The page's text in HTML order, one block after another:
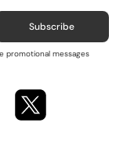
Subscribe
promotional messages